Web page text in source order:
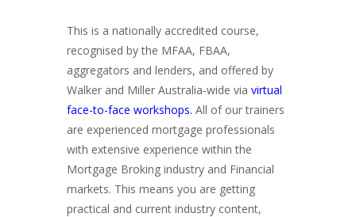
This is a nationally accredited course,
recognised by the MFAA, FBAA,
aggregators and lenders, and offered by
Walker and Miller Australia-wide via virtual
face-to-face workshops. All of our trainers
are experienced mortgage professionals
with extensive experience within the
Mortgage Broking industry and Financial
markets. This means you are getting
practical and current industry content,